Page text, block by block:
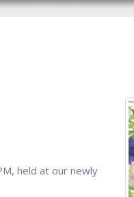
held at our newly